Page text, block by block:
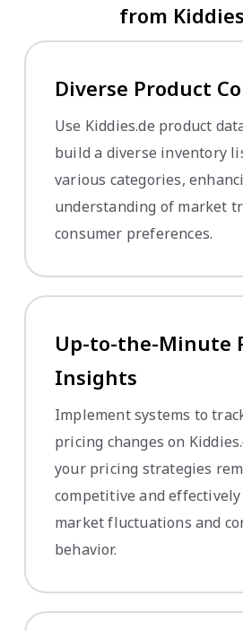
from
Diverse Product
Use Kiddies.de product
build a diverse inventory
various categories,
understanding of market
consumer preferences.
Up-to-the-Minute
Insights
Implement systems to
pricing changes on
your pricing strategies
competitive and
market fluctuations and
behavior.